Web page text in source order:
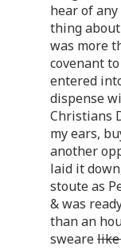
hear of
thing
was more
covenant
entered
dispense
Christians
my ears,
another
laid it
stoute as
& was
than an
sweare